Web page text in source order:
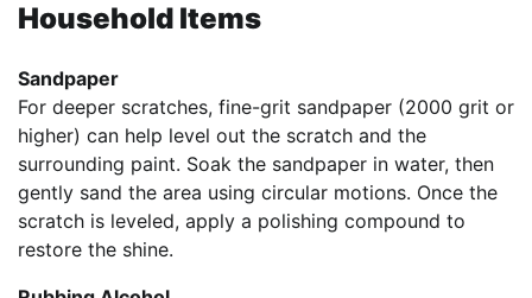
Household Items
Sandpaper
For deeper scratches, fine-grit sandpaper (2000 grit or
higher) can help level out the scratch and the
surrounding paint. Soak the sandpaper in water, then
gently sand the area using circular motions. Once the
scratch is leveled, apply a polishing compound to
restore the shine.